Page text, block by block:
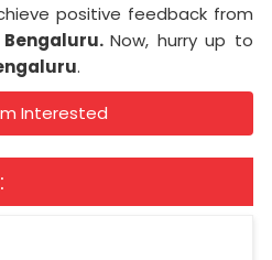
positive feedback from
Bengaluru.Now, hurry up to
.
Interested